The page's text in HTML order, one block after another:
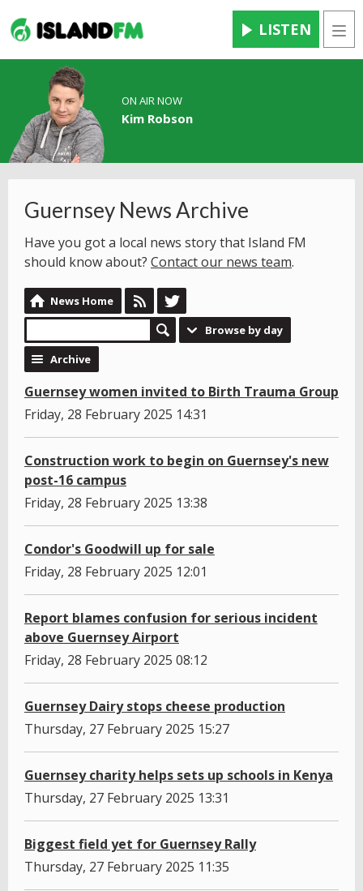
LISTEN
ON AIR NOW
Kim Robson
Guernsey News Archive
Have you got a local news story that Island FM
should know about? Contact our news team.
News Home
Browse by day
Archive
Guernsey women invited to Birth Trauma Group
Friday, 28 February 2025 14:31
Construction work to begin on Guernsey's new
post-16 campus
Friday, 28 February 2025 13:38
Condor's Goodwill up for sale
Friday, 28 February 2025 12:01
Report blames confusion for serious incident
above Guernsey Airport
Friday, 28 February 2025 08:12
Guernsey Dairy stops cheese production
Thursday, 27 February 2025 15:27
Guernsey charity helps sets up schools in Kenya
Thursday, 27 February 2025 13:31
Biggest field yet for Guernsey Rally
Thursday, 27 February 2025 11:35